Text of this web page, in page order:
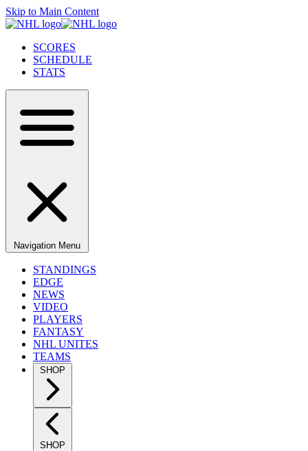
Skip to Main Content
SCORES
SCHEDULE
STATS
Navigation Menu
STANDINGS
EDGE
NEWS
VIDEO
PLAYERS
FANTASY
NHL UNITES
TEAMS
SHOP
SHOP